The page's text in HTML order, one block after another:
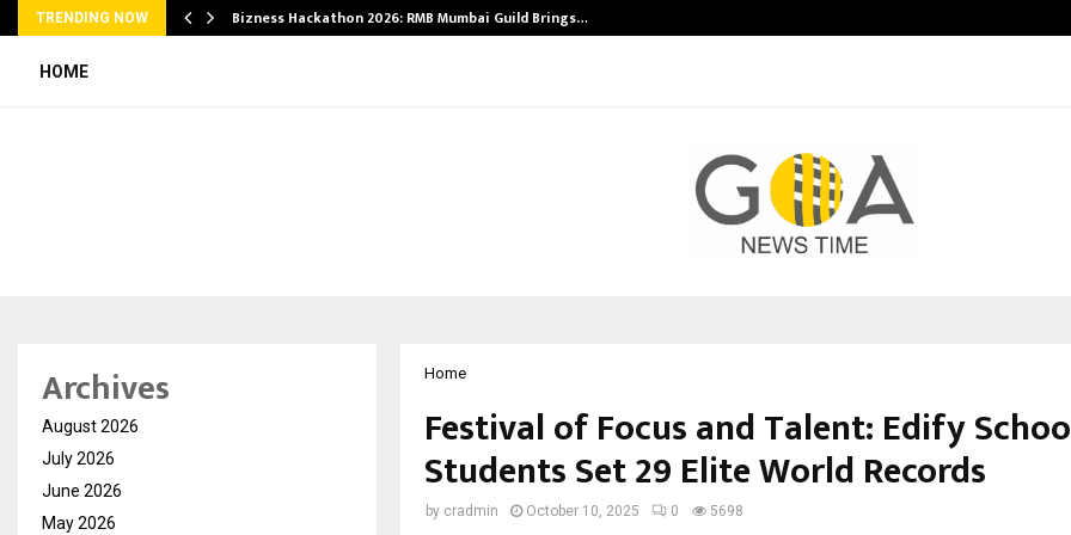
TRENDING NOW Bizness Hackathon 2026: RMB Mumbai Guild Brings…
HOME
Home
Festival of Focus and Talent: Edify
Students Set 29 Elite World Records
by cradmin October 10, 2025 0 5698
Archives
August 2026
July 2026
June 2026
May 2026